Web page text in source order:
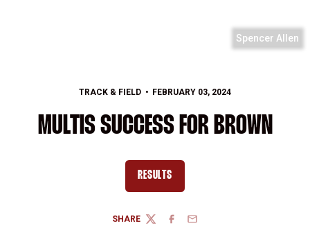
Spencer Allen
TRACK & FIELD FEBRUARY 03, 2024
MULTIS SUCCESS FOR BROWN
RESULTSOPENS IN A NEW WINDOW
SHARE
TWITTERFACEBOOK
EMAIL